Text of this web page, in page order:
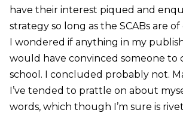
have their interest piqued and
strategy so long as the SCABs are
I wondered if anything in my
would have convinced someone to
school. I concluded probably not.
I’ve tended to prattle on about
words, which though I’m sure is